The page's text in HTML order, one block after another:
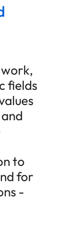
fields
to
for
-